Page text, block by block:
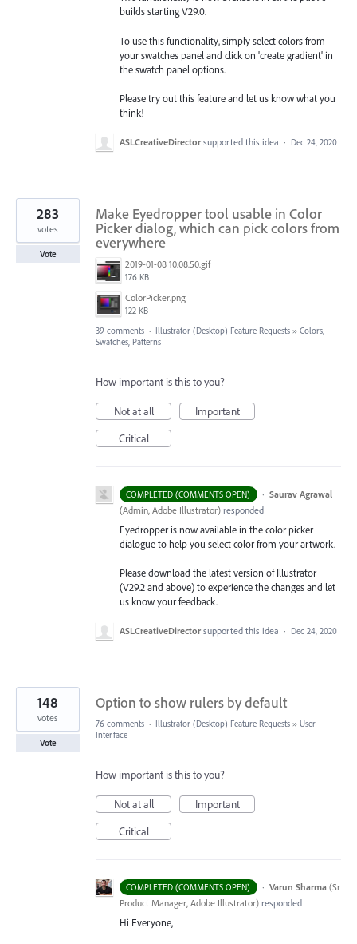
builds starting V29.0.
To use this functionality, simply select colors from
your swatches panel and click on 'create gradient' in
the swatch panel options.
Please try out this feature and let us know what you
think!
ASLCreativeDirector supported this idea · Dec 24, 2020
Make Eyedropper tool usable in Color
Picker dialog, which can pick colors from
everywhere
2019-01-08 10.08.50.gif
176 KB
ColorPicker.png
122 KB
283
votes
Vote
39 comments · Illustrator (Desktop) Feature Requests » Colors,
Swatches, Patterns
How important is this to you?
Not at all
Important
Critical
COMPLETED (COMMENTS OPEN) · Saurav Agrawal
(Admin, Adobe Illustrator) responded
Eyedropper is now available in the color picker
dialogue to help you select color from your artwork.
Please download the latest version of Illustrator
(V29.2 and above) to experience the changes and let
us know your feedback.
ASLCreativeDirector supported this idea · Dec 24, 2020
Option to show rulers by default
148
votes
Vote
76 comments · Illustrator (Desktop) Feature Requests » User
Interface
How important is this to you?
Not at all
Important
Critical
COMPLETED (COMMENTS OPEN) · Varun Sharma (Sr
Product Manager, Adobe Illustrator) responded
Hi Everyone,